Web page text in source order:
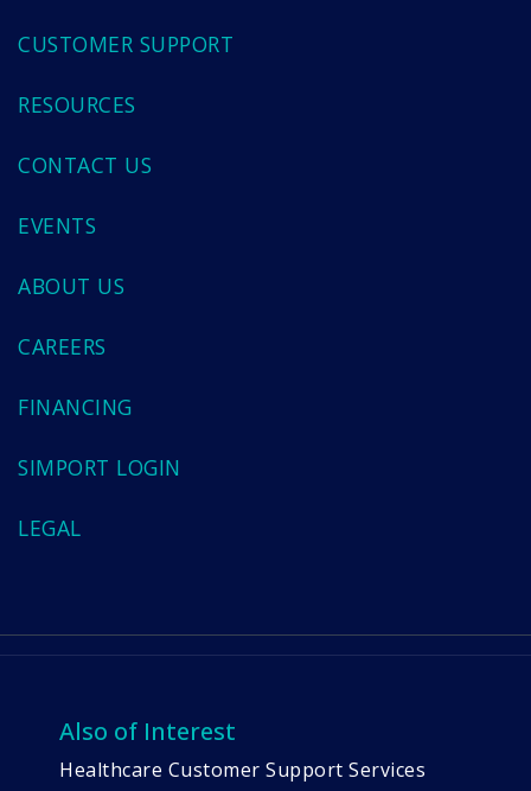
CUSTOMER SUPPORT
RESOURCES
CONTACT US
EVENTS
ABOUT US
CAREERS
FINANCING
SIMPORT LOGIN
LEGAL
Also of Interest
Healthcare Customer Support Services